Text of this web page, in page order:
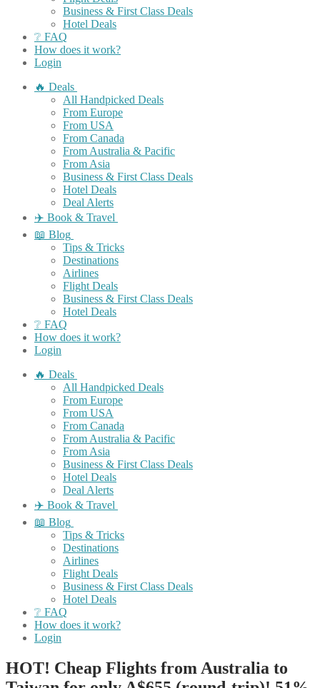
Business & First Class Deals
Hotel Deals
❔ FAQ
How does it work?
Login
🔥 Deals
All Handpicked Deals
From Europe
From USA
From Canada
From Australia & Pacific
From Asia
Business & First Class Deals
Hotel Deals
Deal Alerts
✈️ Book & Travel
📖 Blog
Tips & Tricks
Destinations
Airlines
Flight Deals
Business & First Class Deals
Hotel Deals
❔ FAQ
How does it work?
Login
🔥 Deals
All Handpicked Deals
From Europe
From USA
From Canada
From Australia & Pacific
From Asia
Business & First Class Deals
Hotel Deals
Deal Alerts
✈️ Book & Travel
📖 Blog
Tips & Tricks
Destinations
Airlines
Flight Deals
Business & First Class Deals
Hotel Deals
❔ FAQ
How does it work?
Login
HOT! Cheap Flights from Australia to